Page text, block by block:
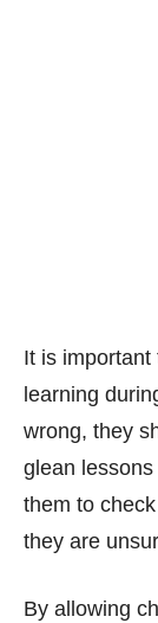
It is
learning
wrong, they
glean
them to
they are
By allowing